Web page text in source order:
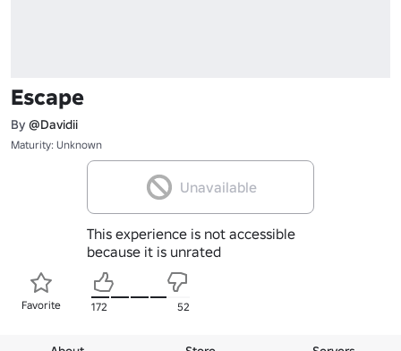
Escape
By @Davidii
Maturity: Unknown
Unavailable
This experience is not accessible
because it is unrated
Favorite 172 52